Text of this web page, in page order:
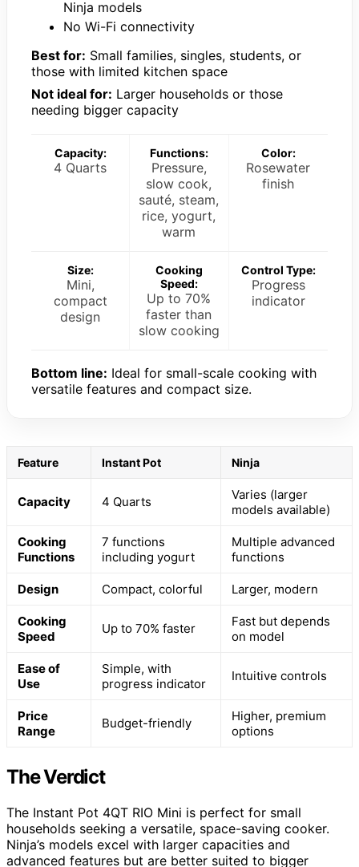
Ninja models
No Wi-Fi connectivity
Best for: Small families, singles, students, or
those with limited kitchen space
Not ideal for: Larger households or those
needing bigger capacity
Capacity:
4 Quarts
Functions:
Pressure,
slow cook,
sauté, steam,
rice, yogurt,
warm
Color:
Rosewater
finish
Size:
Mini,
compact
design
Cooking
Speed:
Up to 70%
faster than
slow cooking
Control Type:
Progress
indicator
Bottom line: Ideal for small-scale cooking with
versatile features and compact size.
Feature Instant Pot Ninja
Capacity 4 Quarts
Varies (larger
models available)
Cooking
Functions
7 functions
including yogurt
Multiple advanced
functions
Design Compact, colorful Larger, modern
Cooking
Speed
Up to 70% faster
Fast but depends
on model
Ease of
Use
Simple, with
progress indicator
Intuitive controls
Price
Range
Budget-friendly
Higher, premium
options
The Verdict
The Instant Pot 4QT RIO Mini is perfect for small
households seeking a versatile, space-saving cooker.
Ninja’s models excel with larger capacities and
advanced features but are better suited to bigger